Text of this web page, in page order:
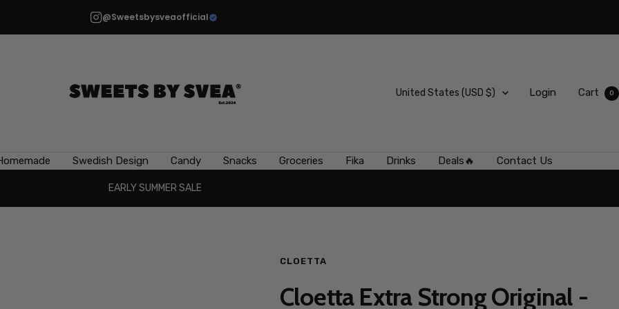
@Sweetsbysveaofficial
Svea
Country/region
United States (USD $) Login Cart 0
Swedish Design Candy Snacks Groceries Fika Drinks Deals🔥 Contact Us
EARLY SUMMER SALE
CLOETTA
Cloetta Extra Strong Original -